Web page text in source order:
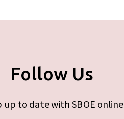
Follow Us
up to date with SBOE online